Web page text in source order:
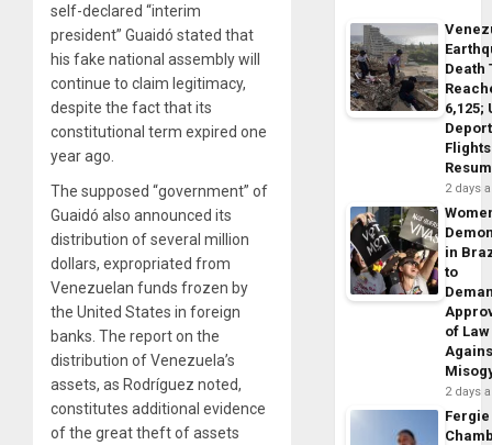
self-declared “interim
president” Guaidó stated that
his fake national assembly will
continue to claim legitimacy,
despite the fact that its
constitutional term expired one
year ago.
The supposed “government” of
Guaidó also announced its
distribution of several million
dollars, expropriated from
Venezuelan funds frozen by
the United States in foreign
banks. The report on the
distribution of Venezuela’s
assets, as Rodríguez noted,
constitutes additional evidence
of the great theft of assets
Death
6,125;
Flights
2 days
in
to
of Law
2 days
Fergie